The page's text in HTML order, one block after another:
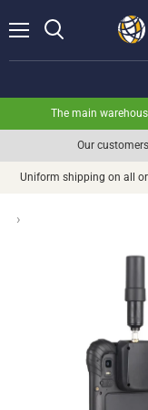
The main
Our
Uniform shipping on all
›